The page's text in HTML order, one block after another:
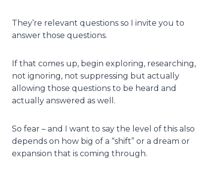
They’re relevant questions so I invite you to
answer those questions.
If that comes up, begin exploring, researching,
not ignoring, not suppressing but actually
allowing those questions to be heard and
actually answered as well.
So fear – and I want to say the level of this also
depends on how big of a “shift” or a dream or
expansion that is coming through.